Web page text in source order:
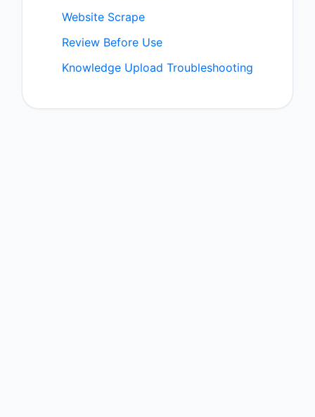
Website Scrape
Review Before Use
Knowledge Upload Troubleshooting